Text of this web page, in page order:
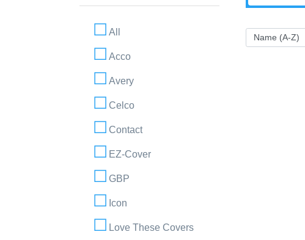
All
Acco
Avery
Celco
Contact
EZ-Cover
GBP
Icon
Love These Covers